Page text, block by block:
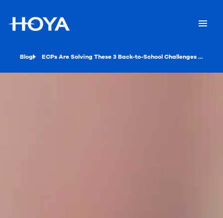
Blog ECPs Are Solving These 3 Back-to-School Challenges in 2020